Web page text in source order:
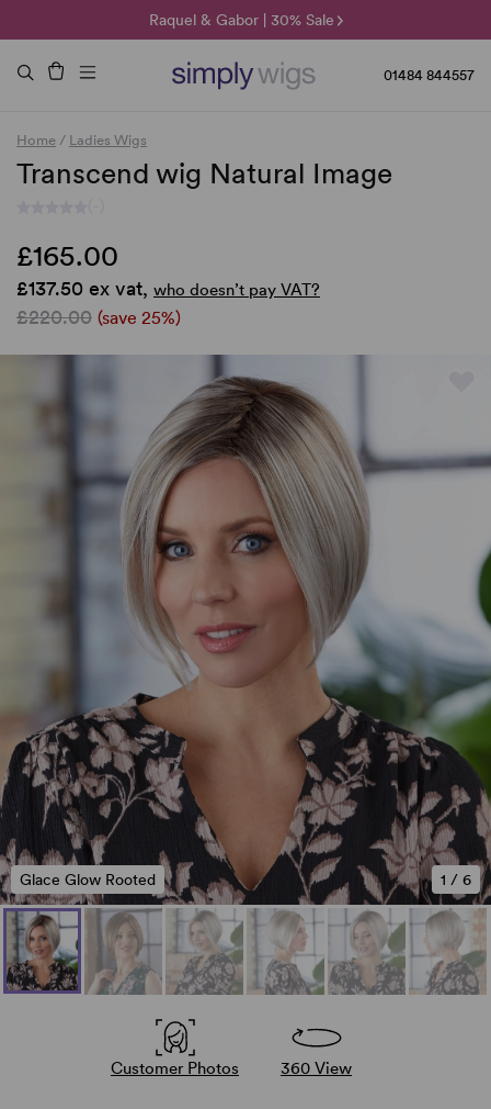
Raquel & Gabor | 30% Sale
Duo Fibre | 40% Sale
🌞 Sun Collection | 25% Off 🌞
01484 844557
Home / Ladies Wigs
Transcend wig Natural Image
£165.00
£137.50 ex vat, who doesn’t pay VAT?
£220.00 (save 25%)
1 / 6
Glace Glow Rooted
Customer Photos 360 View